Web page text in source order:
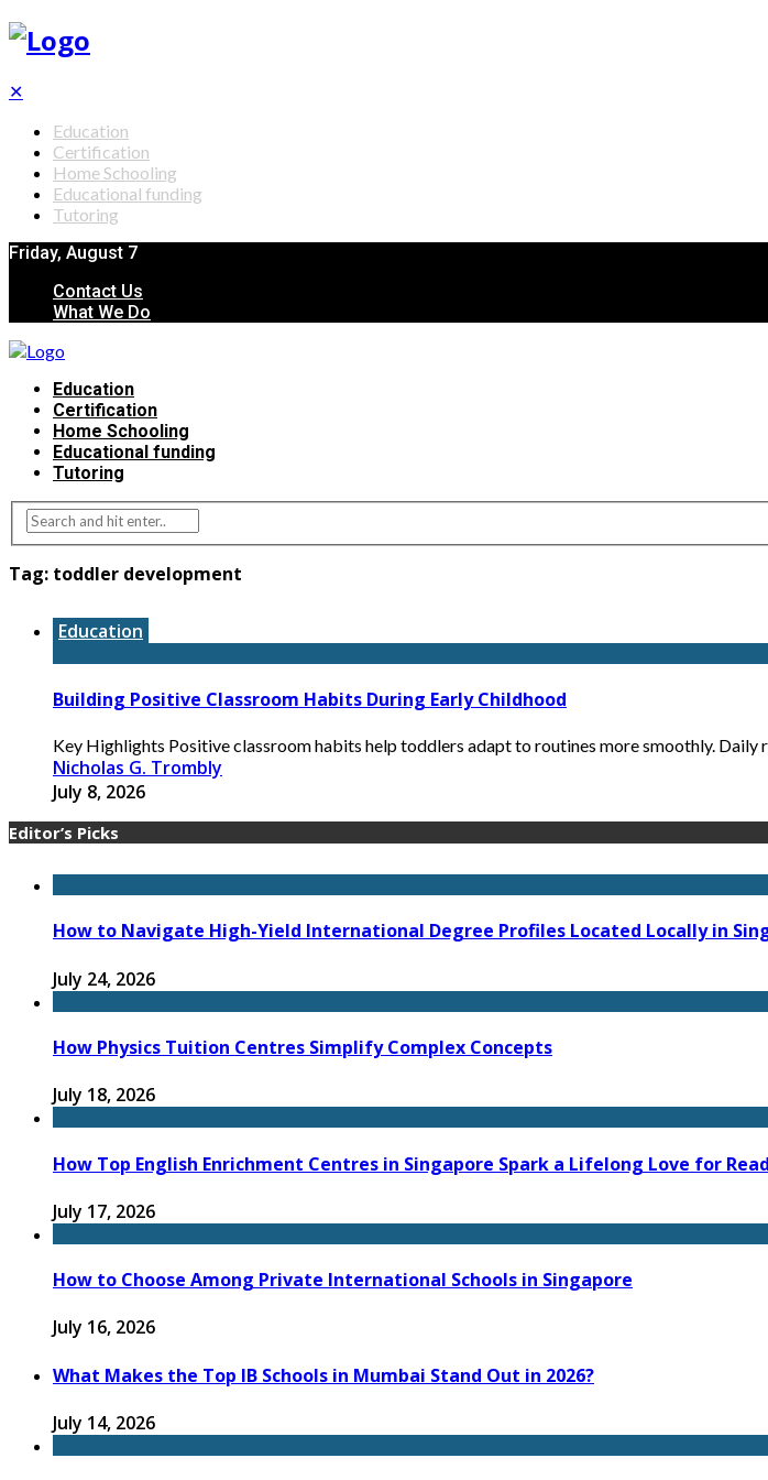
✕
Education
Certification
Home Schooling
Educational funding
Tutoring
Friday, August 7
Contact Us
What We Do
Education
Certification
Home Schooling
Educational funding
Tutoring
Tag: toddler development
Education
Building Positive Classroom Habits During Early Childhood
Key Highlights Positive classroom habits help toddlers adapt to routines more smoothly.
Nicholas G. Trombly
July 8, 2026
Editor’s Picks
How to Navigate High-Yield International Degree Profiles Located Locally in
July 24, 2026
How Physics Tuition Centres Simplify Complex Concepts
July 18, 2026
How Top English Enrichment Centres in Singapore Spark a Lifelong Love for
July 17, 2026
How to Choose Among Private International Schools in Singapore
July 16, 2026
What Makes the Top IB Schools in Mumbai Stand Out in 2026?
July 14, 2026